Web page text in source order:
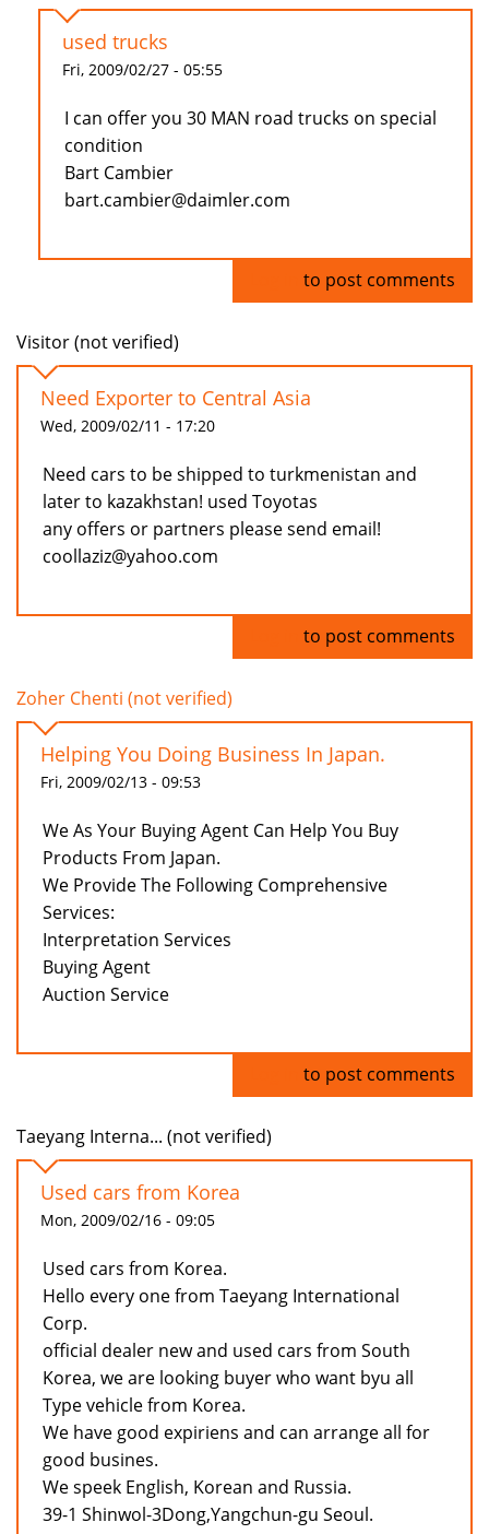
used trucks
Fri, 2009/02/27 - 05:55
I can offer you 30 MAN road trucks on special
condition
Bart Cambier
bart.cambier@daimler.com
to post comments
Visitor (not verified)
Need Exporter to Central Asia
Wed, 2009/02/11 - 17:20
Need cars to be shipped to turkmenistan and
later to kazakhstan! used Toyotas
any offers or partners please send email!
coollaziz@yahoo.com
to post comments
Zoher Chenti (not verified)
Helping You Doing Business In Japan.
Fri, 2009/02/13 - 09:53
We As Your Buying Agent Can Help You Buy
Products From Japan.
We Provide The Following Comprehensive
Services:
Interpretation Services
Buying Agent
Auction Service
to post comments
Taeyang Interna... (not verified)
Used cars from Korea
Mon, 2009/02/16 - 09:05
Used cars from Korea.
Hello every one from Taeyang International
Corp.
official dealer new and used cars from South
Korea, we are looking buyer who want byu all
Type vehicle from Korea.
We have good expiriens and can arrange all for
good busines.
We speek English, Korean and Russia.
39-1 Shinwol-3Dong,Yangchun-gu Seoul.